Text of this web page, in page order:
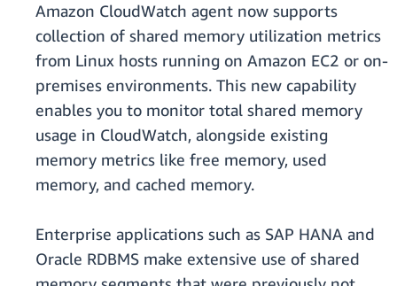
Amazon CloudWatch agent now supports
collection of shared memory utilization metrics
from Linux hosts running on Amazon EC2 or on-
premises environments. This new capability
enables you to monitor total shared memory
usage in CloudWatch, alongside existing
memory metrics like free memory, used
memory, and cached memory.
Enterprise applications such as SAP HANA and
Oracle RDBMS make extensive use of shared